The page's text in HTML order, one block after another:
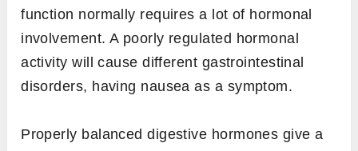
function normally requires a lot of hormonal
involvement. A poorly regulated hormonal
activity will cause different gastrointestinal
disorders, having nausea as a symptom.
Properly balanced digestive hormones give a